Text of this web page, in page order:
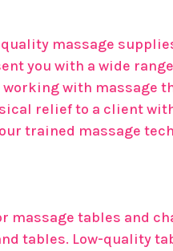
massage
you with a wide
working with massage
relief to a client
trained massage
massage tables and
tables. Low-quality